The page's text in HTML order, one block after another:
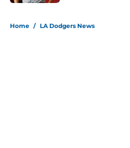
Home / LA Dodgers News